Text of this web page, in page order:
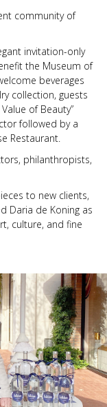
community of
invitation-only
the Museum of
beverages
collection, guests
of Beauty”
followed by a
Restaurant.
philanthropists,
to new clients,
Daria de Koning as
culture, and fine